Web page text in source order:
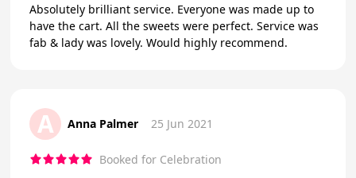
Absolutely brilliant service. Everyone was made up to
have the cart. All the sweets were perfect. Service was
fab & lady was lovely. Would highly recommend.
A Anna Palmer 25 Jun 2021
Booked for Celebration